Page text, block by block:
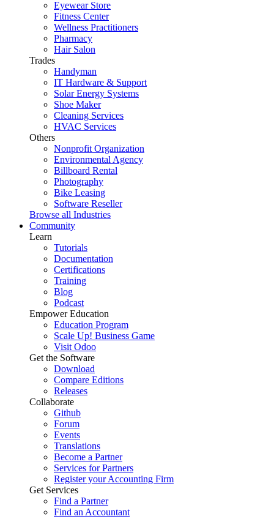
Eyewear Store
Fitness Center
Wellness Practitioners
Pharmacy
Hair Salon
Trades
Handyman
IT Hardware & Support
Solar Energy Systems
Shoe Maker
Cleaning Services
HVAC Services
Others
Nonprofit Organization
Environmental Agency
Billboard Rental
Photography
Bike Leasing
Software Reseller
Browse all Industries
Community
Learn
Tutorials
Documentation
Certifications
Training
Blog
Podcast
Empower Education
Education Program
Scale Up! Business Game
Visit Odoo
Get the Software
Download
Compare Editions
Releases
Collaborate
Github
Forum
Events
Translations
Become a Partner
Services for Partners
Register your Accounting Firm
Get Services
Find a Partner
Find an Accountant